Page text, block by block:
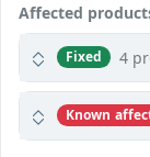
Affected
Fixed 4
Known